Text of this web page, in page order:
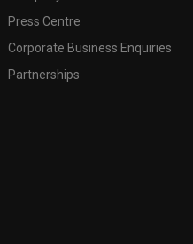
Press Centre
Corporate Business Enquiries
Partnerships